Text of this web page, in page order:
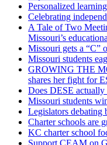
Personalized
Celebrating
A Tale of Two
Missouri’s
Missouri gets a “C”
Missouri students
GROWING THE
shares her fight for
Does DESE actually
Missouri students
Legislators debating
Charter schools are
KC charter school
Support CEAM on